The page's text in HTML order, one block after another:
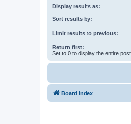
Display results as:
Sort results by:
Limit results to previous:
Return first:
Set to 0 to display the entire post.
Board index